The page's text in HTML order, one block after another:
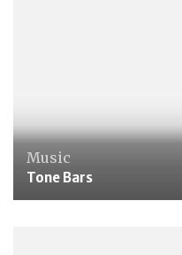
Music
Tone Bars